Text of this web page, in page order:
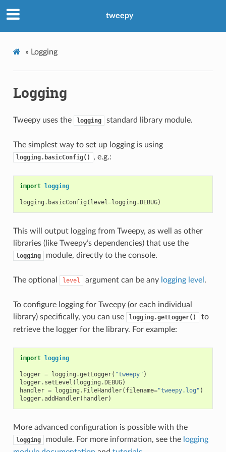
tweepy
» Logging
Logging
Tweepy uses the logging standard library module.
The simplest way to set up logging is using
logging.basicConfig() , e.g.:
import logging
logging . basicConfig ( level=logging .DEBUG)
This will output logging from Tweepy, as well as other
libraries (like Tweepy’s dependencies) that use the
logging module, directly to the console.
The optional level argument can be any logging level .
To configure logging for Tweepy (or each individual
library) specifically, you can use
logging.getLogger()
to
retrieve the logger for the library. For example:
import logging
logger = logging .getLogger( "tweepy" )
logger. setLevel ( logging .DEBUG)
handler = logging . FileHandler( filename="tweepy.log" )
logger.addHandler( handler)
More advanced configuration is possible with the
logging module. For more information, see the logging